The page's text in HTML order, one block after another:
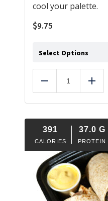
cool your palette.
$9.75
Select Options
Reduce Add
391
CALORIES
37.0 G
PROTEIN